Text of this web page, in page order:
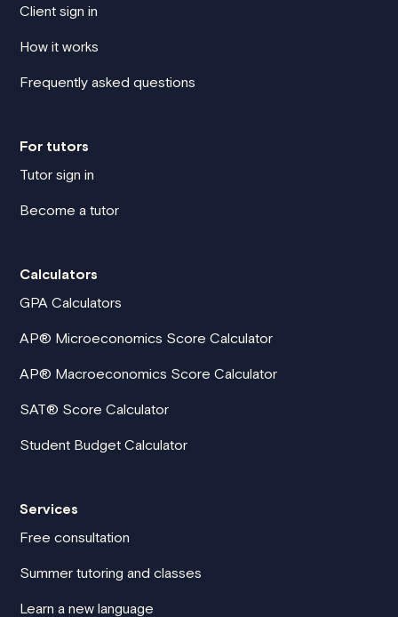
Client sign in
How it works
Frequently asked questions
For tutors
Tutor sign in
Become a tutor
Calculators
GPA Calculators
AP® Microeconomics Score Calculator
AP® Macroeconomics Score Calculator
SAT® Score Calculator
Student Budget Calculator
Services
Free consultation
Summer tutoring and classes
Learn a new language